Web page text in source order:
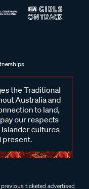
the Traditional
Australia and
to land,
our respects
cultures
present.
ticketed advertised